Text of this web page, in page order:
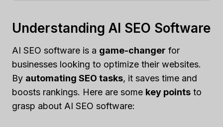
Understanding AI SEO Software
AI SEO software is a game-changer for
businesses looking to optimize their websites.
By automating SEO tasks, it saves time and
boosts rankings. Here are some key points to
grasp about AI SEO software: